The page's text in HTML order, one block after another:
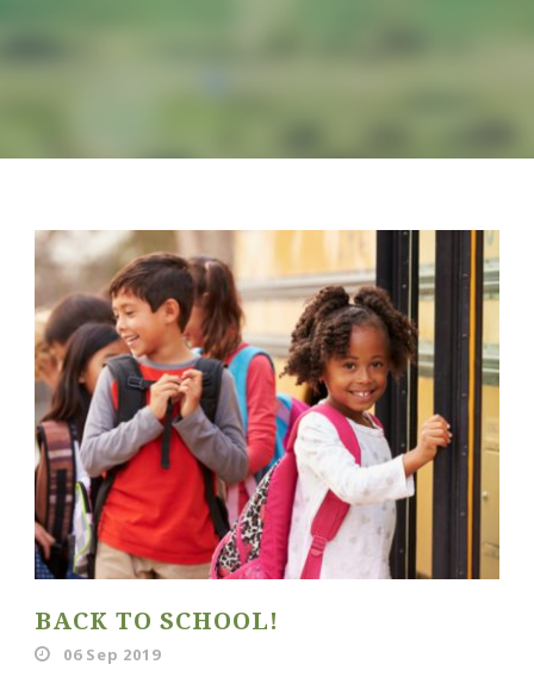
BACK TO SCHOOL!
06 Sep 2019